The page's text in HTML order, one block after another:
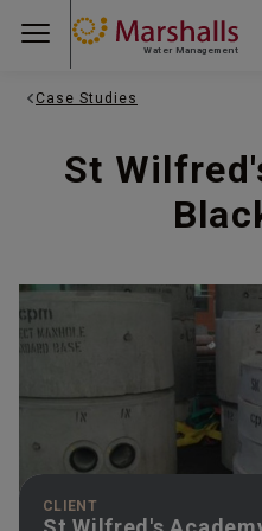
Water Management
Case Studies
St
CLIENT